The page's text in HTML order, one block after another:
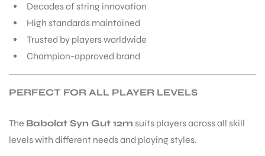
Decades of string innovation
High standards maintained
Trusted by players worldwide
Champion-approved brand
PERFECT FOR ALL PLAYER LEVELS
The Babolat Syn Gut 12m suits players across all skill
levels with different needs and playing styles.